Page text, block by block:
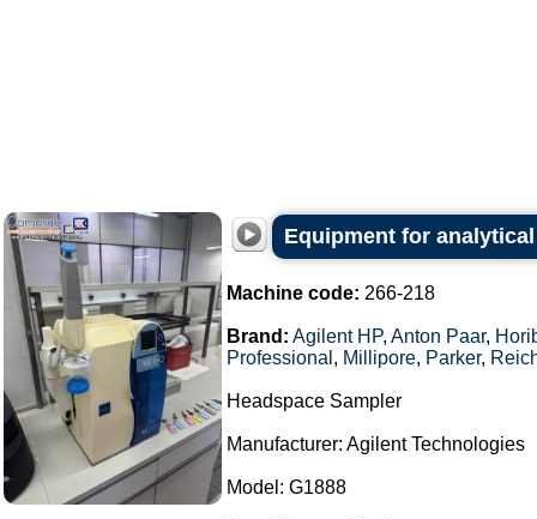
Equipment for
Machine code: 266-218
Brand: Agilent HP, Anton Paar,
Professional , Millipore, Parker,
Headspace Sampler
Manufacturer: Agilent Technologies
Model: G1888